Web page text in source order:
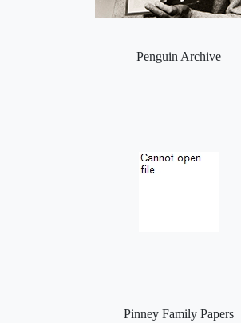
Penguin Archive
Pinney Family Papers